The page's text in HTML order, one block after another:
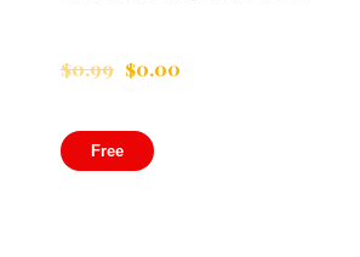
$0.99 $0.00
Free